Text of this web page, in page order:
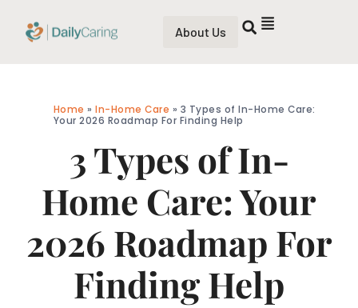
About Us
Home »In-Home Care » 3 Types of In-Home Care:
Your 2026 Roadmap For Finding Help
3 Types of In-
Home Care: Your
2026 Roadmap For
Finding Help